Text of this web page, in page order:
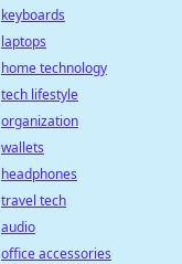
keyboards
laptops
home technology
tech lifestyle
organization
wallets
headphones
travel tech
audio
office accessories